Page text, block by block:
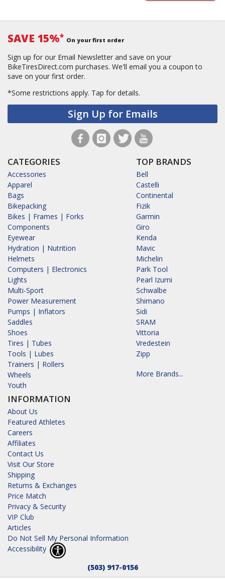
SAVE 15%* On your first order
Sign up for our Email Newsletter and save on your
BikeTiresDirect.com purchases. We'll email you a coupon to
save on your first order.
*Some restrictions apply. Tap for details.
Sign Up for Emails
CATEGORIES
Accessories
Apparel
Bags
Bikepacking
Bikes | Frames | Forks
Components
Eyewear
Hydration | Nutrition
Helmets
Computers | Electronics
Lights
Multi-Sport
Power Measurement
Pumps | Inflators
Saddles
Shoes
Tires | Tubes
Tools | Lubes
Trainers | Rollers
Wheels
Youth
INFORMATION
About Us
Featured Athletes
Careers
Affiliates
Contact Us
Visit Our Store
Shipping
Returns & Exchanges
Price Match
Privacy & Security
VIP Club
Articles
Do Not Sell My Personal Information
Accessibility
TOP BRANDS
Bell
Castelli
Continental
Fizik
Garmin
Giro
Kenda
Mavic
Michelin
Park Tool
Pearl Izumi
Schwalbe
Shimano
Sidi
SRAM
Vittoria
Vredestein
Zipp
More Brands...
(503) 917-0156